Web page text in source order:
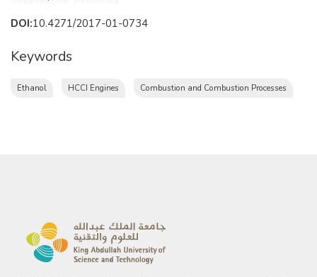
DOI:10.4271/2017-01-0734
Keywords
Ethanol HCCI Engines Combustion and Combustion Processes